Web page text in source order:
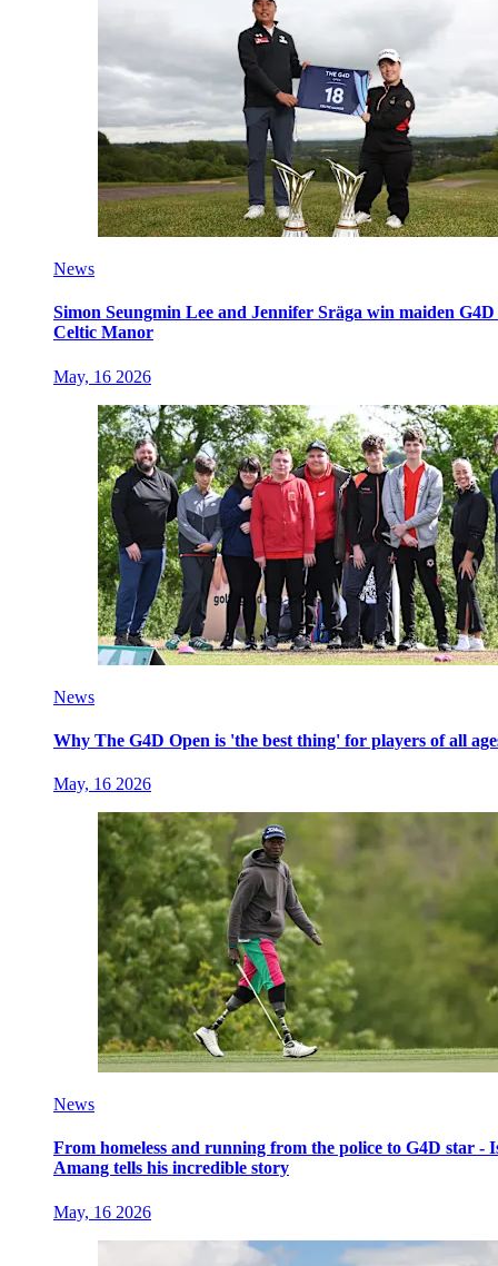
News
Simon Seungmin Lee and Jennifer Sräga win maiden
Celtic Manor
May, 16 2026
News
Why The G4D Open is 'the best thing' for players of all
May, 16 2026
News
From homeless and running from the police to G4D star -
Amang tells his incredible story
May, 16 2026